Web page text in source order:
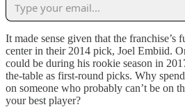
It made sense given that the franchise’s
center in their 2014 pick, Joel Embiid.
could be during his rookie season in
the-table as first-round picks. Why
on someone who probably can’t be on
your best player?